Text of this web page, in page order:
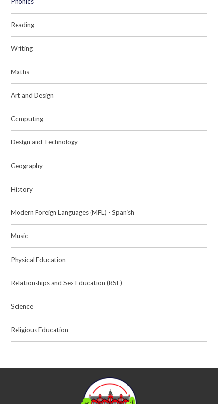
Reading
Writing
Maths
Art and Design
Computing
Design and Technology
Geography
History
Modern Foreign Languages (MFL) - Spanish
Music
Physical Education
Relationships and Sex Education (RSE)
Science
Religious Education